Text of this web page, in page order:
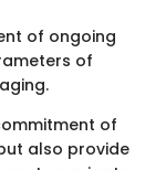
of ongoing
of
of
also provide